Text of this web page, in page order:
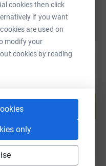
cookies then click
if you want
are used on
modify your
cookies by reading
only
cause